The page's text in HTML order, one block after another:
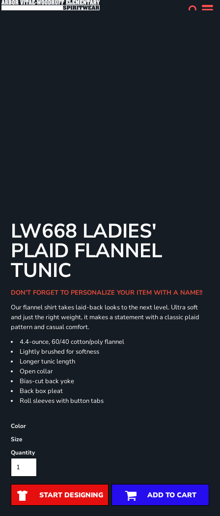
LW668 LADIES'
PLAID FLANNEL
TUNIC
DON'T FORGET TO PERSONALIZE YOUR ITEM WITH A NAME!!
Our flannel shirt takes laid-back looks to the next level. Ultra soft
and just the right weight, it makes a statement with a classic plaid
pattern and casual comfort.
4.4-ounce, 60/40 cotton/poly flannel
Lightly brushed for softness
Longer tunic length
Open collar
Bias-cut back yoke
Back box pleat
Roll sleeves with button tabs
Color
Size
Quantity
START DESIGNING ADD TO CART